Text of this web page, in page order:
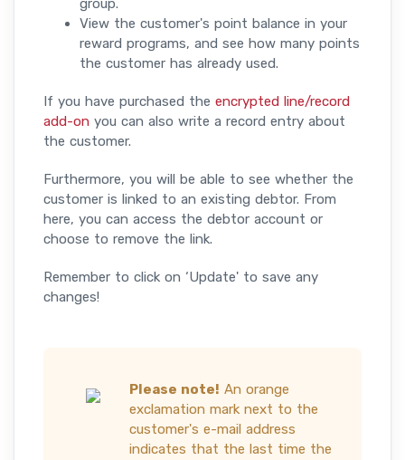
group.
View the customer's point balance in your
reward programs, and see how many points
the customer has already used.
​If you have purchased the encrypted line/record
add-on you can also write a record entry about
the customer.
Furthermore, you will be able to see whether the
customer is linked to an existing debtor. From
here, you can access the debtor account or
choose to remove the link.
Remember to click on ‘Update' to save any
changes!
Please note! An orange
exclamation mark next to the
customer's e-mail address
indicates that the last time the